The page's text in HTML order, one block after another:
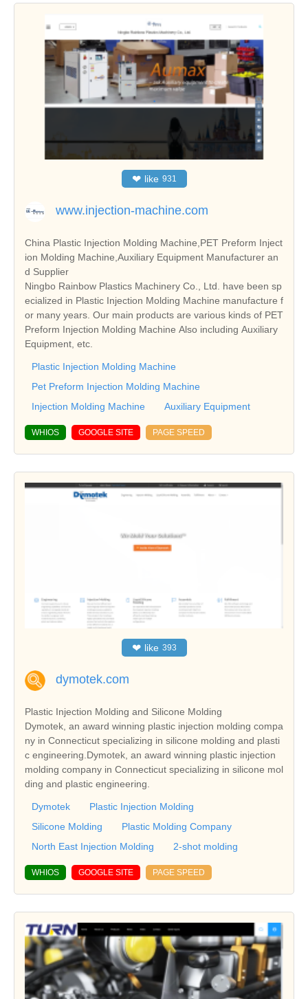
❤ like 931
www.injection-machine.com
China Plastic Injection Molding Machine,PET Preform Inject
ion Molding Machine,Auxiliary Equipment Manufacturer an
d Supplier
Ningbo Rainbow Plastics Machinery Co., Ltd. have been sp
ecialized in Plastic Injection Molding Machine manufacture f
or many years. Our main products are various kinds of PET
Preform Injection Molding Machine Also including Auxiliary
Equipment, etc.
Plastic Injection Molding Machine
Pet Preform Injection Molding Machine
Injection Molding Machine
Auxiliary Equipment
WHIOS GOOGLE SITE PAGE SPEED
❤ like 393
dymotek.com
Plastic Injection Molding and Silicone Molding
Dymotek, an award winning plastic injection molding compa
ny in Connecticut specializing in silicone molding and plasti
c engineering.Dymotek, an award winning plastic injection
molding company in Connecticut specializing in silicone mol
ding and plastic engineering.
Dymotek
Plastic Injection Molding
Silicone Molding
Plastic Molding Company
North East Injection Molding
2-shot molding
WHIOS GOOGLE SITE PAGE SPEED